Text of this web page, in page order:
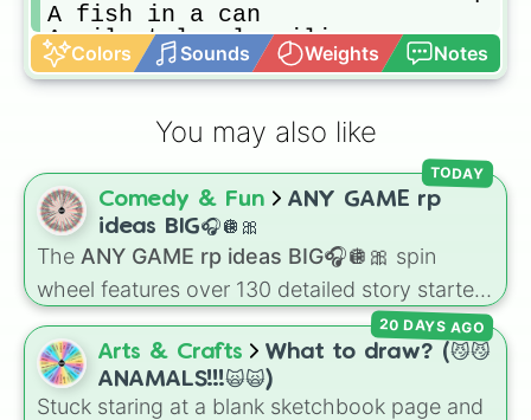
A fish in a can
A silent lonely ailien
A normal fox that haves bored
A fullgrown normal bird
A bunny that can jump super high
A relaxed seahorse
A camel with long ears
A dad squrriel that cares of
An impostor butterfly
A gaming gorilla
Colors Sounds Weights Notes
You may also like
Comedy & Fun
ANY GAME rp
ideas BIG🎧🪩🎀
The ANY GAME rp ideas BIG🎧🪩🎀 spin
wheel features over 130 detailed story starters
for games like Roblox, Bloxburg, or Haven. It
covers everyday events (Sleepover,Spa day,
Morning routine), high school drama (Popular
to nerd,Suspended/expelled
boyfriend), life transformations (Poor to rich,
TODAY
Arts & Crafts
What to draw? (😼😼
ANAMALS!!!🙀🙀)
Stuck staring at a blank sketchbook page and
20 DAYS AGO